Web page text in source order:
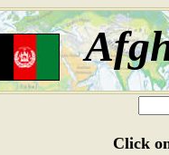
Click